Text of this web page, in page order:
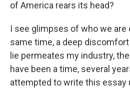
of America rears its head?
I see glimpses of who we are
same time, a deep
lie permeates my industry,
have been a time, several
attempted to write this essay